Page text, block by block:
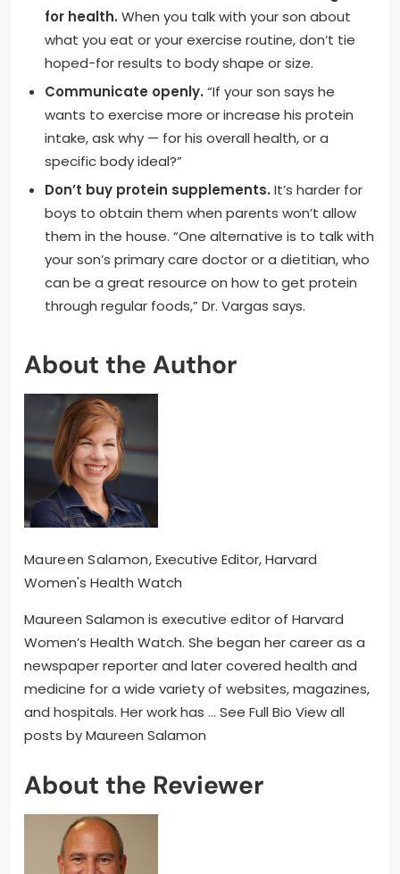
for health. When you talk with your son about
what you eat or your exercise routine, don’t tie
hoped-for results to body shape or size.
Communicate openly. “If your son says he
wants to exercise more or increase his protein
intake, ask why — for his overall health, or a
specific body ideal?”
Don’t buy protein supplements. It’s harder for
boys to obtain them when parents won’t allow
them in the house. “One alternative is to talk with
your son’s primary care doctor or a dietitian, who
can be a great resource on how to get protein
through regular foods,” Dr. Vargas says.
About the Author
Maureen Salamon, Executive Editor, Harvard
Women's Health Watch
Maureen Salamon is executive editor of Harvard
Women’s Health Watch. She began her career as a
newspaper reporter and later covered health and
medicine for a wide variety of websites, magazines,
and hospitals. Her work has … See Full Bio View all
posts by Maureen Salamon
About the Reviewer